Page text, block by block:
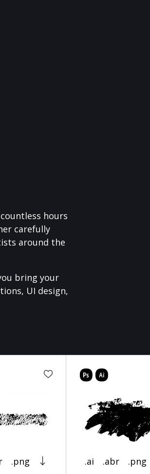
hours
carefully
around the
bring your
UI design,
.png .ai .abr .png